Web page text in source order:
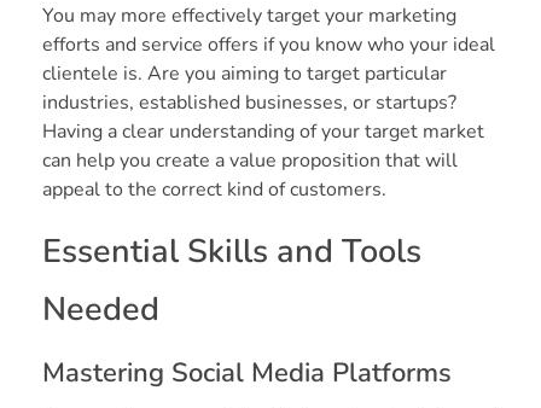
You may more effectively target your marketing
efforts and service offers if you know who your ideal
clientele is. Are you aiming to target particular
industries, established businesses, or startups?
Having a clear understanding of your target market
can help you create a value proposition that will
appeal to the correct kind of customers.
Essential Skills and Tools
Needed
Mastering Social Media Platforms